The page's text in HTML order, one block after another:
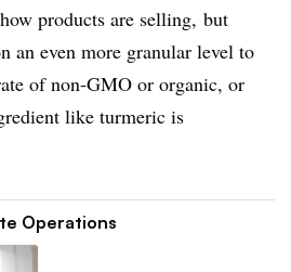
products are selling, but
an even more granular level to
of non-GMO or organic, or
like turmeric is
Operations